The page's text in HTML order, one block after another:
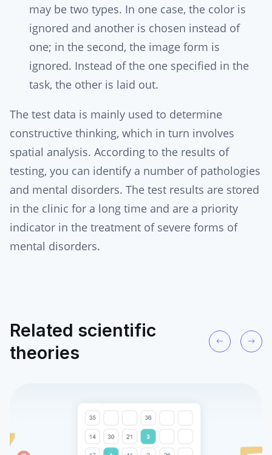
may be two types. In one case, the color is
ignored and another is chosen instead of
one; in the second, the image form is
ignored. Instead of the one specified in the
task, the other is laid out.
The test data is mainly used to determine
constructive thinking, which in turn involves
spatial analysis. According to the results of
testing, you can identify a number of pathologies
and mental disorders. The test results are stored
in the clinic for a long time and are a priority
indicator in the treatment of severe forms of
mental disorders.
Related scientific
theories